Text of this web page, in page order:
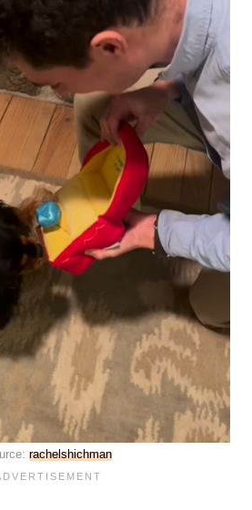
rachelshichman